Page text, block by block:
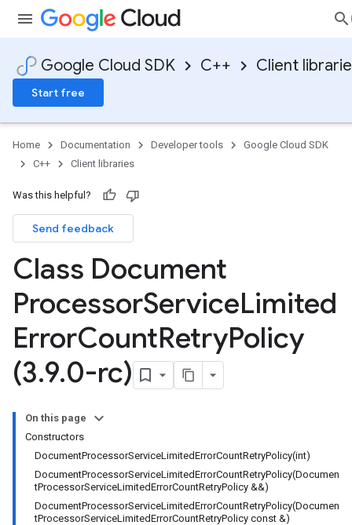
Google Cloud SDK C++ Client
Start free
Home Documentation Developer tools
Google Cloud SDK
C++
Client libraries
Was this helpful?
Send feedback
Class Document
ProcessorServiceLimited
ErrorCountRetryPolicy
(3.9.0-rc)
On this page
Constructors
DocumentProcessorServiceLimitedErrorCountRetryPolicy(int)
DocumentProcessorServiceLimitedErrorCountRetryPolicy(Documen
tProcessorServiceLimitedErrorCountRetryPolicy &&)
DocumentProcessorServiceLimitedErrorCountRetryPolicy(Documen
tProcessorServiceLimitedErrorCountRetryPolicy const &)